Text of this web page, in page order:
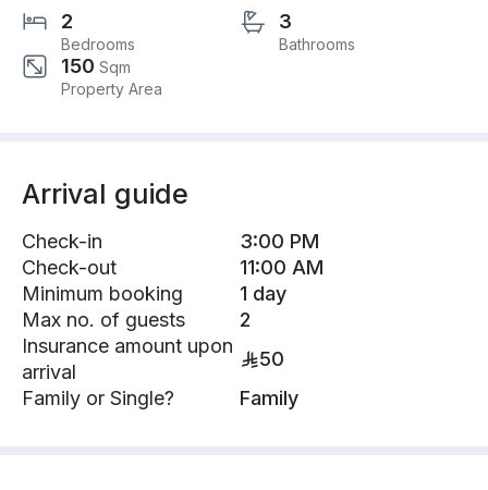
2
Bedrooms
3
Bathrooms
150 Sqm
Property Area
Arrival guide
Check-in
3:00 PM
Check-out
11:00 AM
Minimum booking
1 day
Max no. of guests
2
Insurance amount upon
arrival
50
Family or Single?
Family